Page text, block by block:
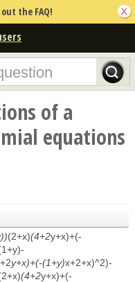
the FAQ!
of a
equations
(2+x)(4+2y+x)+(-
y+x)+(-(1+y)x+2+x)^2)-
(4+2y+x)+(-